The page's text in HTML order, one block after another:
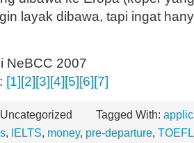
layak dibawa, tapi ingat
NeBCC 2007
[1] [2] [3] [4] [5] [6] [7]
Tagged With:
, IELTS, money, pre-departure, TOEFL